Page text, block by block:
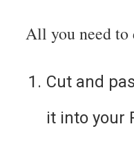
All you need to
Cut and
it into your